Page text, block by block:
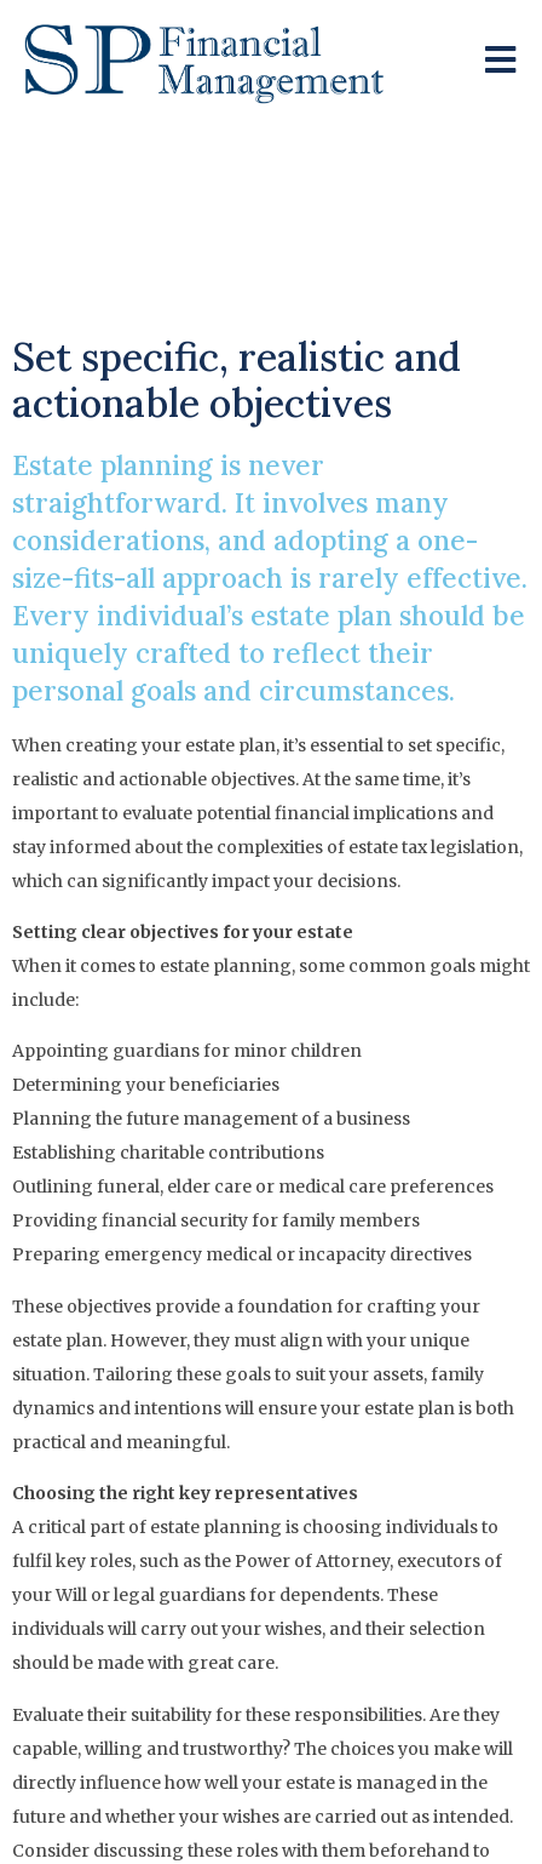
Set specific, realistic and
actionable objectives
Estate planning is never
straightforward. It involves many
considerations, and adopting a one-
size-fits-all approach is rarely effective.
Every individual’s estate plan should be
uniquely crafted to reflect their
personal goals and circumstances.
When creating your estate plan, it’s essential to set specific,
realistic and actionable objectives. At the same time, it’s
important to evaluate potential financial implications and
stay informed about the complexities of estate tax legislation,
which can significantly impact your decisions.
Setting clear objectives for your estate
When it comes to estate planning, some common goals might
include:
Appointing guardians for minor children
Determining your beneficiaries
Planning the future management of a business
Establishing charitable contributions
Outlining funeral, elder care or medical care preferences
Providing financial security for family members
Preparing emergency medical or incapacity directives
These objectives provide a foundation for crafting your
estate plan. However, they must align with your unique
situation. Tailoring these goals to suit your assets, family
dynamics and intentions will ensure your estate plan is both
practical and meaningful.
Choosing the right key representatives
A critical part of estate planning is choosing individuals to
fulfil key roles, such as the Power of Attorney, executors of
your Will or legal guardians for dependents. These
individuals will carry out your wishes, and their selection
should be made with great care.
Evaluate their suitability for these responsibilities. Are they
capable, willing and trustworthy? The choices you make will
directly influence how well your estate is managed in the
future and whether your wishes are carried out as intended.
Consider discussing these roles with them beforehand to